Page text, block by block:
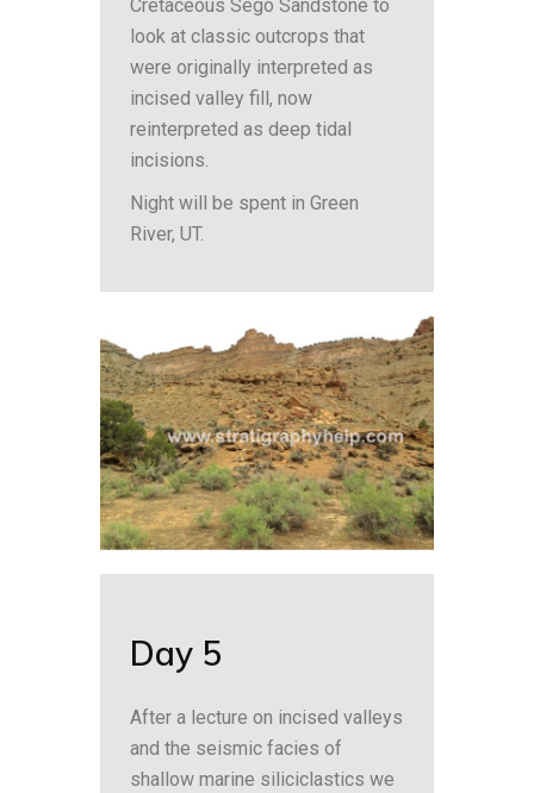
Cretaceous Sego Sandstone to
look at classic outcrops that
were originally interpreted as
incised valley fill, now
reinterpreted as deep tidal
incisions.
Night will be spent in Green
River, UT.
Day 5
After a lecture on incised valleys
and the seismic facies of
shallow marine siliciclastics we